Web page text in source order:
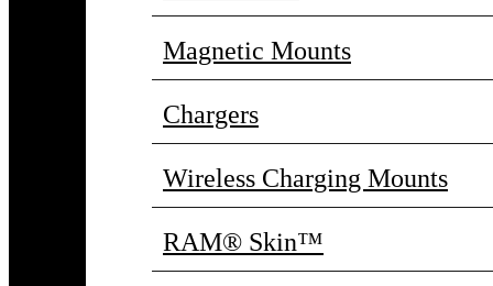
Magnetic Mounts
Chargers
Wireless Charging Mounts
RAM® Skin™